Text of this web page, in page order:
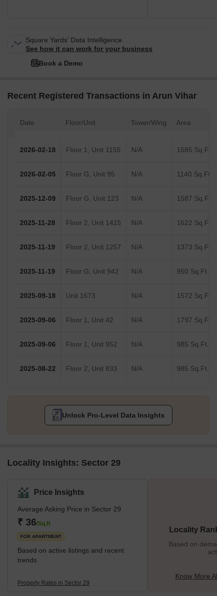
Square Yards' Data Intelligence.
See how it can work for your business
Book a Demo
Recent Registered Transactions in Arun Vihar
Date Floor/Unit Tower/Wing Area
2026-02-18 Floor 1, Unit 1155 N/A 1585 Sq.Ft.
2026-02-05 Floor G, Unit 95 N/A 1140 Sq.Ft.
2025-12-09 Floor G, Unit 123 N/A 1587 Sq.Ft.
2025-11-28 Floor 2, Unit 1415 N/A 1622 Sq.Ft.
2025-11-19 Floor 2, Unit 1257 N/A 1373 Sq.Ft.
2025-11-19 Floor G, Unit 942 N/A 950 Sq.Ft.
2025-09-18 Unit 1673 N/A 1572 Sq.Ft.
2025-09-06 Floor 1, Unit 42 N/A 1797 Sq.Ft.
2025-09-06 Floor 1, Unit 952 N/A 985 Sq.Ft.
2025-08-22 Floor 2, Unit 833 N/A 985 Sq.Ft.
Unlock Pro-Level Data Insights
Locality Insights: Sector 29
Price Insights
Average Asking Price in Sector 29
₹ 36/Sq.ft
FOR APARTMENT
Based on active listings and recent
trends
Property Rates in Sector 29
Locality
Based on
Know More